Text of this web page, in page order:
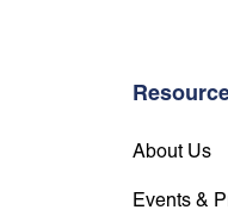
About Us
Events &